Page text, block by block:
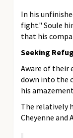
In his
fight." Soule
that his
Seeking
Aware of their
down into the
his
The relatively
Cheyenne